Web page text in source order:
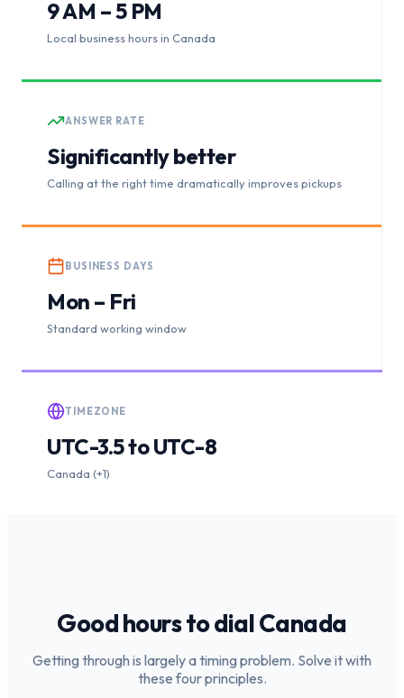
9 AM – 5 PM
Local business hours in Canada
ANSWER RATE
Significantly better
Calling at the right time dramatically improves pickups
BUSINESS DAYS
Mon – Fri
Standard working window
TIMEZONE
UTC-3.5 to UTC-8
Canada (+1)
Good hours to dialCanada
Getting through is largely a timing problem. Solve it with
these four principles.